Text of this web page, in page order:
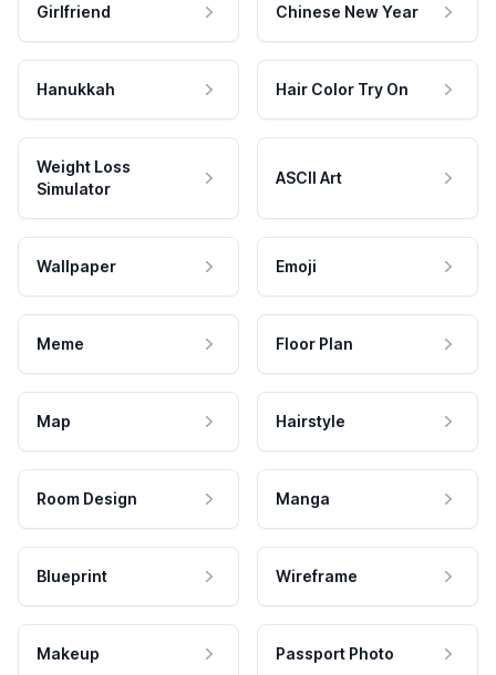
Girlfriend Chinese New Year
Hanukkah Hair Color Try On
Weight Loss
Simulator
ASCII Art
Wallpaper Emoji
Meme Floor Plan
Map Hairstyle
Room Design Manga
Blueprint Wireframe
Makeup Passport Photo